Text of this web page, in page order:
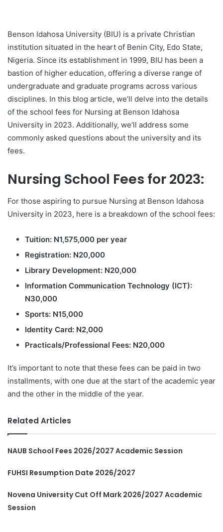
Benson Idahosa University (BIU) is a private Christian
institution situated in the heart of Benin City, Edo State,
Nigeria. Since its establishment in 1999, BIU has been a
bastion of higher education, offering a diverse range of
undergraduate and graduate programs across various
disciplines. In this blog article, we’ll delve into the details
of the school fees for Nursing at Benson Idahosa
University in 2023. Additionally, we’ll address some
commonly asked questions about the university and its
fees.
Nursing School Fees for 2023:
For those aspiring to pursue Nursing at Benson Idahosa
University in 2023, here is a breakdown of the school fees:
Tuition: N1,575,000 per year
Registration: N20,000
Library Development: N20,000
Information Communication Technology (ICT):
N30,000
Sports: N15,000
Identity Card: N2,000
Practicals/Professional Fees: N20,000
It’s important to note that these fees can be paid in two
installments, with one due at the start of the academic year
and the other in the middle of the year.
Related Articles
NAUB School Fees 2026/2027 Academic Session
FUHSI Resumption Date 2026/2027
Novena University Cut Off Mark 2026/2027 Academic
Session